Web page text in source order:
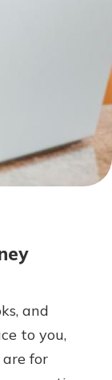
is
and
to you,
for